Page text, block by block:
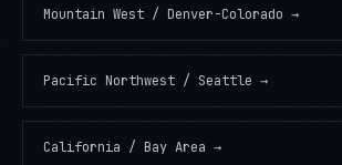
Mountain West / Denver-Colorado →
Pacific Northwest / Seattle →
California / Bay Area →